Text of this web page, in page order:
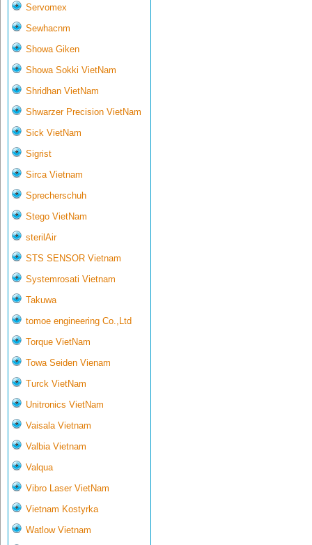
Servomex
Sewhacnm
Showa Giken
Showa Sokki VietNam
Shridhan VietNam
Shwarzer Precision VietNam
Sick VietNam
Sigrist
Sirca Vietnam
Sprecherschuh
Stego VietNam
sterilAir
STS SENSOR Vietnam
Systemrosati Vietnam
Takuwa
tomoe engineering Co.,Ltd
Torque VietNam
Towa Seiden Vienam
Turck VietNam
Unitronics VietNam
Vaisala Vietnam
Valbia Vietnam
Valqua
Vibro Laser VietNam
Vietnam Kostyrka
Watlow Vietnam